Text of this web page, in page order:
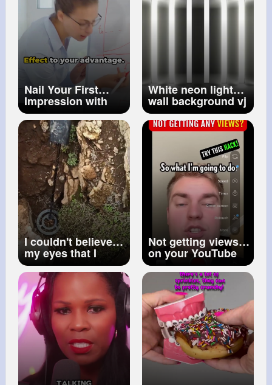
Nail Your First
Impression with
Primacy Effect
#primacyeffect
#firstimpressions
#psychology
White neon lights
wall background vj
loop No Copyright
Video No
Copyright Stock
I couldn't believe
my eyes that I
found it#shorts
Not getting views
on your YouTube
Shorts Try this‼️👀
#youtubeshortstips
(1)